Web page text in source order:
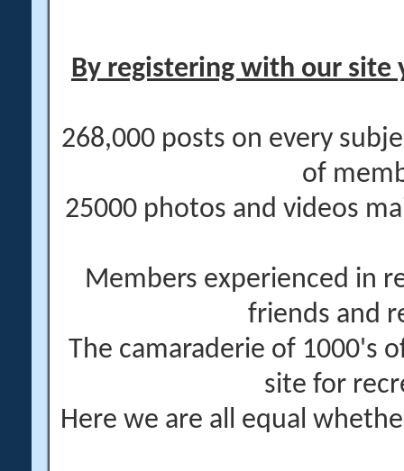
By registering with our site
268,000 posts on every
of
25000 photos and videos
Members experienced in
friends and
The camaraderie of 1000's
site for
Here we are all equal